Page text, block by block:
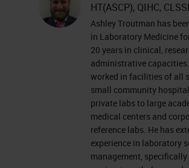
The hot topic of workflow is
everyone's mind as we try
navigate some uniquely
times. As we continue to
how to shift our thinking
things better, hopefully this
workshop can introduce
some high-level tools and
HT(ASCP), QIHC,
Ashley Troutman has
in Laboratory Medicine
20 years in clinical,
administrative
worked in facilities of all
small community
private labs to large
medical centers and
reference labs. He has
experience in laboratory
management, specifically